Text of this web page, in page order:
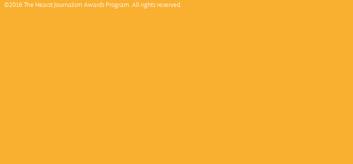
©2016 The Hearst Journalism Awards Program. All rights reserved.